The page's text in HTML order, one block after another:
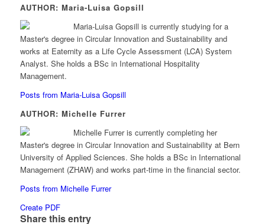
AUTHOR: Maria-Luisa Gopsill
Maria-Luisa Gopsill is currently studying for a
Master's degree in Circular Innovation and Sustainability and
works at Eaternity as a Life Cycle Assessment (LCA) System
Analyst. She holds a BSc in International Hospitality
Management.
Posts from Maria-Luisa Gopsill
AUTHOR: Michelle Furrer
Michelle Furrer is currently completing her
Master's degree in Circular Innovation and Sustainability at Bern
University of Applied Sciences. She holds a BSc in International
Management (ZHAW) and works part-time in the financial sector.
Posts from Michelle Furrer
Create PDF
Share this entry